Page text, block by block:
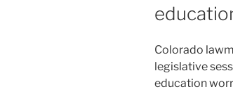
Colorado
legislative
education